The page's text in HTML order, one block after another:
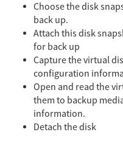
Choose the disk
back up.
Attach this disk
for back up
Capture the virtual
configuration
Open and read the
them to backup
information.
Detach the disk